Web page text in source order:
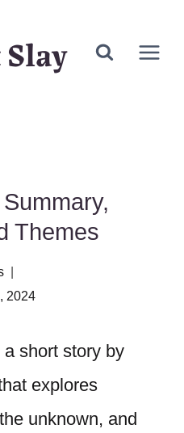
Themes
2024
a short story by
explores
unknown, and